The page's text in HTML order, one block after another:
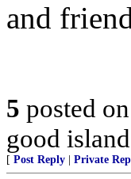
and
5 posted on
good
[ Post Reply Private